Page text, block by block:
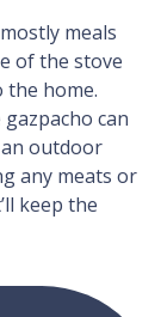
meals
of the stove
the home.
can
outdoor
any meats or
keep the